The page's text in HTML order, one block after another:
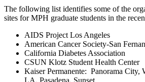
The following list identifies some of the
sites for MPH graduate students in the
AIDS Project Los Angeles
American Cancer Society-San
California Diabetes Association
CSUN Klotz Student Health Center
Kaiser Permanente: Panorama City,
LA, Pasadena, Sunset